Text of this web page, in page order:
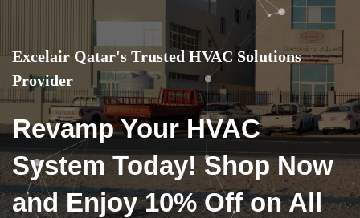
Excelair Qatar's Trusted HVAC Solutions
Provider
Revamp Your HVAC
System Today! Shop Now
and Enjoy 10% Off on All